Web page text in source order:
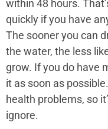
within 48 hours.
quickly if you have
The sooner you can
the water, the less
grow. If you do have
it as soon as
health problems, so
ignore.